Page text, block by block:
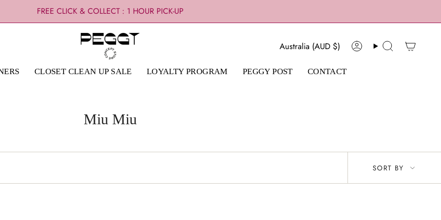
FREE CLICK & COLLECT : 1 HOUR PICK-UP
Currency
Australia (AUD $) AccountSearch
CLOSET CLEAN UP SALE LOYALTY PROGRAM PEGGY POST CONTACT
Miu Miu
Sort
by
SORT BY